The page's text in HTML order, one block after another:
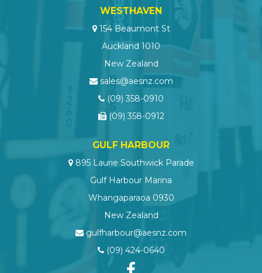
WESTHAVEN
154 Beaumont St
Auckland 1010
New Zealand
sales@aesnz.com
(09) 358-0910
(09) 358-0912
GULF HARBOUR
895 Laurie Southwick Parade
Gulf Harbour Marina
Whangaparaoa 0930
New Zealand
gulfharbour@aesnz.com
(09) 424-0640